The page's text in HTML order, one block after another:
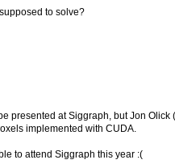
to solve?
presented at Siggraph, but Jon
implemented with CUDA.
to attend Siggraph this year :(